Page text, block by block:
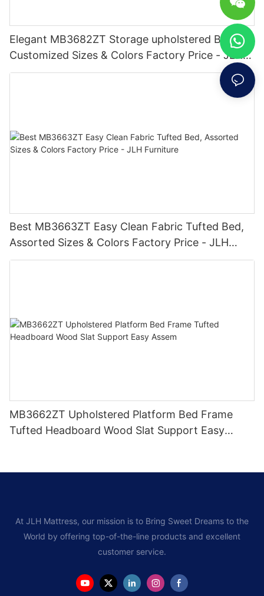
Elegant MB3682ZT Storage upholstered Bed,
Customized Sizes & Colors Factory Price - JLH
Furniture
Best MB3663ZT Easy Clean Fabric Tufted Bed,
Assorted Sizes & Colors Factory Price - JLH
Furniture
MB3662ZT Upholstered Platform Bed Frame
Tufted Headboard Wood Slat Support Easy
At JLH Mattress, our mission is to Bring Sweet Dreams to the
World by offering top-of-the-line products and excellent
customer service.